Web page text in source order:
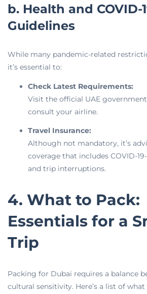
b. Health and COVID-
Guidelines
While many pandemic-related
it’s essential to:
Check Latest Requirements:
Visit the official UAE
consult your airline.
Travel Insurance:
Although not mandatory, it’s
coverage that includes COVID-
and trip interruptions.
4. What to Pack:
Essentials for a
Trip
Packing for Dubai requires a balance
cultural sensitivity. Here’s a list of what